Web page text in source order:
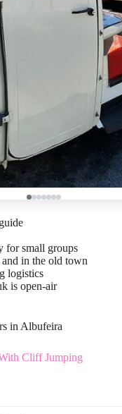
for small groups
and in the old town
logistics
is open-air
in Albufeira
Cliff Jumping